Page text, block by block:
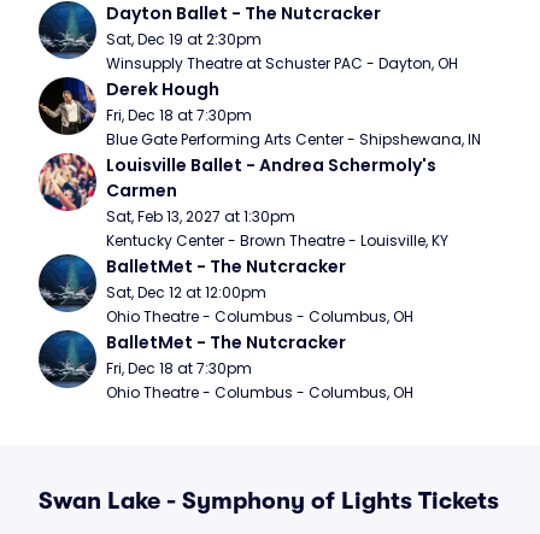
Dayton Ballet - The Nutcracker
Sat, Dec 19 at 2:30pm
Winsupply Theatre at Schuster PAC - Dayton, OH
Derek Hough
Fri, Dec 18 at 7:30pm
Blue Gate Performing Arts Center - Shipshewana, IN
Louisville Ballet - Andrea Schermoly's
Carmen
Sat, Feb 13, 2027 at 1:30pm
Kentucky Center - Brown Theatre - Louisville, KY
BalletMet - The Nutcracker
Sat, Dec 12 at 12:00pm
Ohio Theatre - Columbus - Columbus, OH
BalletMet - The Nutcracker
Fri, Dec 18 at 7:30pm
Ohio Theatre - Columbus - Columbus, OH
Swan Lake - Symphony of Lights Tickets